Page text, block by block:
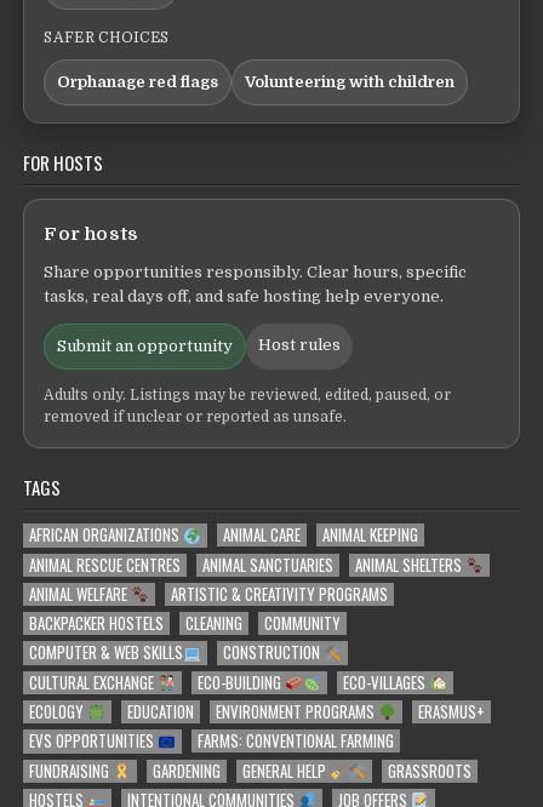
SAFER CHOICES
Orphanage red flags Volunteering with children
FOR HOSTS
For hosts
Share opportunities responsibly. Clear hours, specific
tasks, real days off, and safe hosting help everyone.
Submit an opportunity Host rules
Adults only. Listings may be reviewed, edited, paused, or
removed if unclear or reported as unsafe.
TAGS
AFRICAN ORGANIZATIONS ANIMAL CARE
ANIMAL KEEPING
ANIMAL RESCUE CENTRES
ANIMAL SANCTUARIES
ANIMAL SHELTERS
ANIMAL WELFARE
ARTISTIC & CREATIVITY PROGRAMS
BACKPACKER HOSTELS
CLEANING
COMMUNITY
COMPUTER & WEB SKILLS
CONSTRUCTION
CULTURAL EXCHANGE
ECO-BUILDING
ECO-VILLAGES
ECOLOGY
EDUCATION ENVIRONMENT PROGRAMS
ERASMUS+
EVS OPPORTUNITIES
FARMS: CONVENTIONAL FARMING
FUNDRAISING
GARDENING GENERAL HELP
GRASSROOTS
HOSTELS
INTENTIONAL COMMUNITIES JOB OFFERS